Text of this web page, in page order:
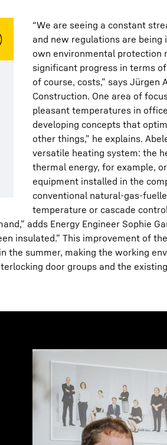
“We are seeing a constant
and new regulations are being
own environmental protection
significant progress in terms
of course, costs,” says Jürgen
Construction. One area of
pleasant temperatures in
developing concepts that
other things,” he explains.
versatile heating system: the
thermal energy, for example,
equipment installed in the
conventional natural-gas-
temperature or cascade
adds Energy Engineer Sophie
insulated.” This improvement of
summer, making the working
door groups and the